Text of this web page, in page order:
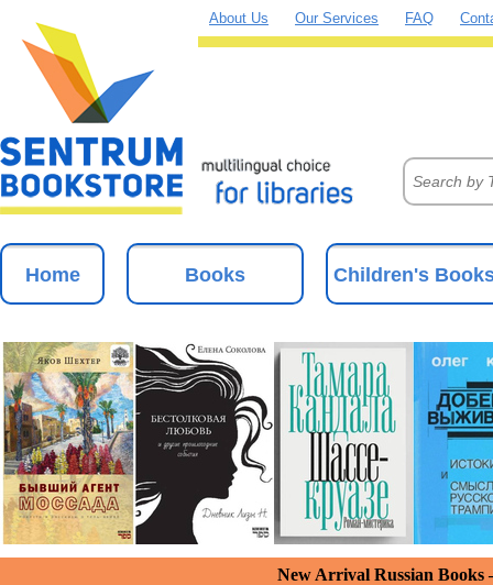
About Us Our Services FAQ
Home Books Children's
New Arrival Russian